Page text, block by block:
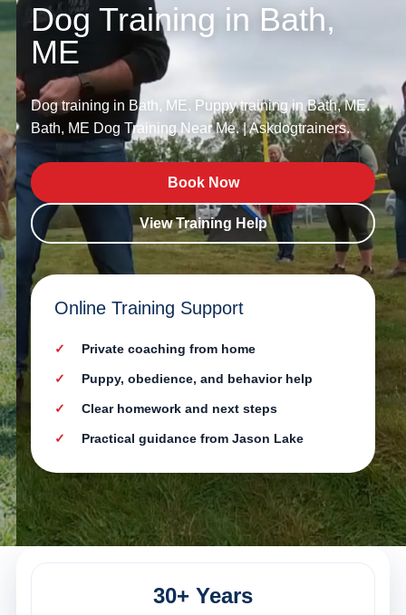
Dog Training in Bath,
ME
Dog training in Bath, ME. Puppy training in Bath, ME.
Bath, ME Dog Training Near Me. | Askdogtrainers.
Book Now
View Training Help
Online Training Support
Private coaching from home
Puppy, obedience, and behavior help
Clear homework and next steps
Practical guidance from Jason Lake
30+ Years